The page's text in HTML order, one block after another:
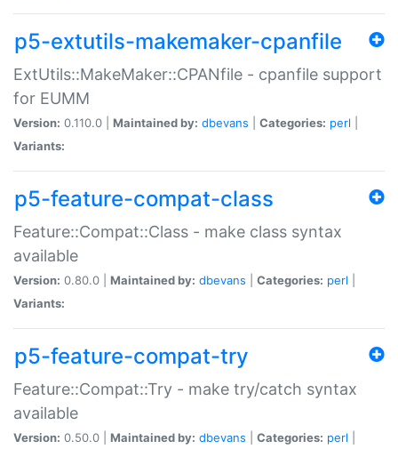
p5-extutils-makemaker-cpanfile
ExtUtils::MakeMaker::CPANfile - cpanfile support
for EUMM
Version: 0.110.0 | Maintained by: dbevans Categories: perl
Variants:
p5-feature-compat-class
Feature::Compat::Class - make class syntax
available
Version: 0.80.0 | Maintained by: dbevans Categories: perl
Variants:
p5-feature-compat-try
Feature::Compat::Try - make try/catch syntax
available
Version: 0.50.0 | Maintained by: dbevans Categories: perl